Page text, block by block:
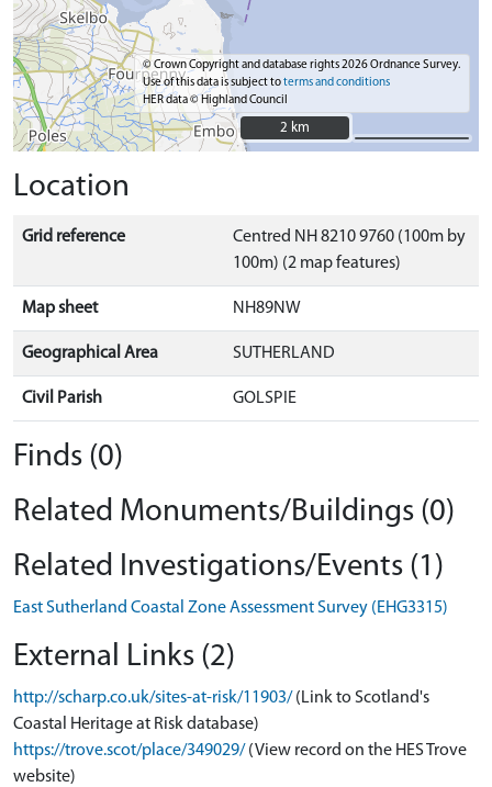
© Crown Copyright and database rights 2026 Ordnance Survey.
Use of this data is subject toterms and conditions
HER data © Highland Council
2 km
2 km
Location
Grid reference
Centred NH 8210 9760 (100m by
100m) (2 map features)
Map sheet NH89NW
Geographical Area SUTHERLAND
Civil Parish GOLSPIE
Finds (0)
Related Monuments/Buildings (0)
Related Investigations/Events (1)
East Sutherland Coastal Zone Assessment Survey (EHG3315)
External Links (2)
http://scharp.co.uk/sites-at-risk/11903/ (Link to Scotland's
Coastal Heritage at Risk database)
https://trove.scot/place/349029/ (View record on the HES Trove
website)